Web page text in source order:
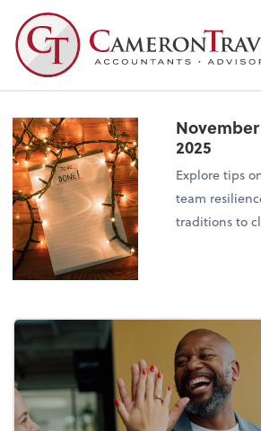
2025
Explore tips
team
traditions to